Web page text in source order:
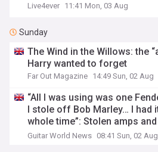
Live4ever 11:41 Mon, 03 Aug
Sunday
The Wind in the Willows: the
Harry wanted to forget
Far Out Magazine 14:49 Sun, 02 Aug
“All I was using was one
I stole off Bob Marley… I had
whole time”: Stolen amps
the making of the Sex Pistols’
Guitar World News 08:41 Sun, 02 Aug